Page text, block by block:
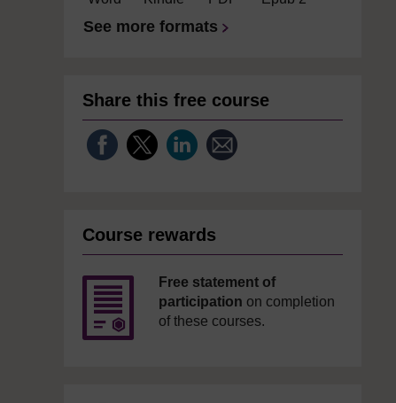
See more formats
Share this free course
Course rewards
Free statement of
participation on completion
of these courses.